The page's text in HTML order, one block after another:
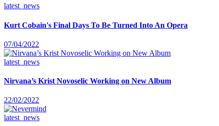
latest_news
Kurt Cobain's Final Days To Be Turned Into An Opera
07/04/2022
latest_news
Nirvana’s Krist Novoselic Working on New Album
22/02/2022
latest_news